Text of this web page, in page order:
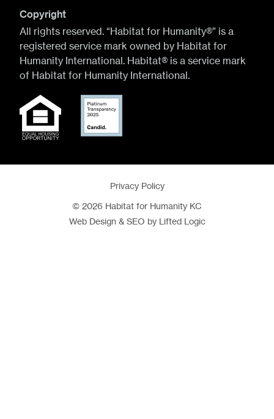
Copyright
All rights reserved. “Habitat for Humanity®” is a
registered service mark owned by Habitat for
Humanity International. Habitat® is a service mark
of Habitat for Humanity International.
Privacy Policy
© 2026 Habitat for Humanity KC
Web Design& SEO by Lifted Logic